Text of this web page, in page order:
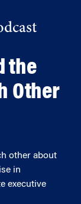
the
Other
other about
in
executive